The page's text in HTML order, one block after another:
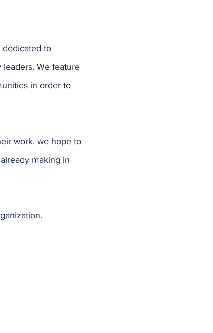
dedicated to
We feature
in order to
work, we hope to
making in